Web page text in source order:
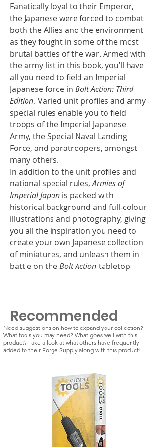
Fanatically loyal to their Emperor,
the Japanese were forced to combat
both the Allies and the environment
as they fought in some of the most
brutal battles of the war. Armed with
the army list in this book, you’ll have
all you need to field an Imperial
Japanese force in Bolt Action: Third
Edition. Varied unit profiles and army
special rules enable you to field
troops of the Imperial Japanese
Army, the Special Naval Landing
Force, and paratroopers, amongst
many others.
In addition to the unit profiles and
national special rules,Armies of
Imperial Japan is packed with
historical background and full-colour
illustrations and photography, giving
you all the inspiration you need to
create your own Japanese collection
of miniatures, and unleash them in
battle on theBolt Action tabletop.
Recommended
Need suggestions on how to expand your collection?
What tools you may need? What goes well with this
product? Take a look at what others have frequently
added to their Forge Supply along with this product!